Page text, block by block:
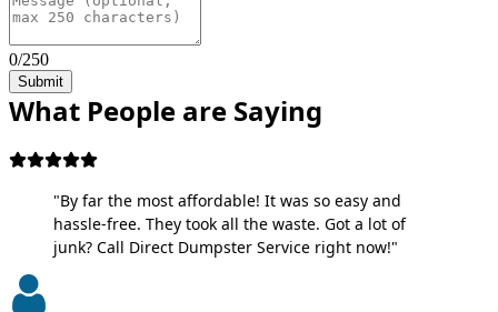
0/250
Submit
What People are Saying
"By far the most affordable! It was so easy and
hassle-free. They took all the waste. Got a lot of
junk? Call Direct Dumpster Service right now!"